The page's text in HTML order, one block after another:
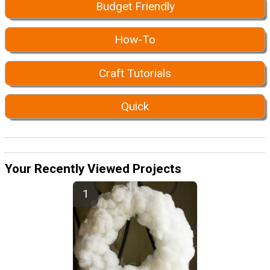
Budget Friendly
How-To
Craft Tutorials
Quick
Your Recently Viewed Projects